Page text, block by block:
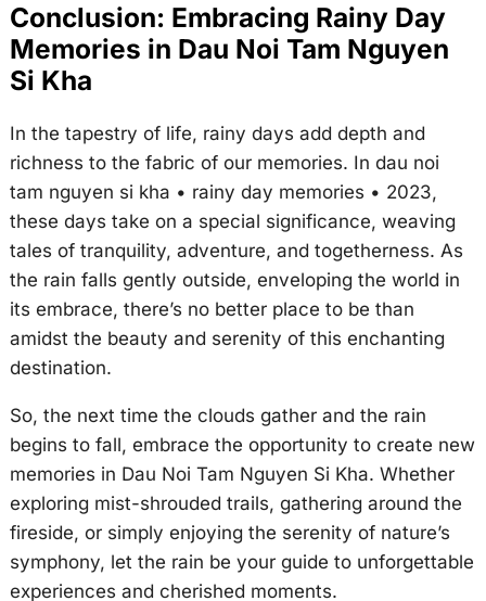
Conclusion: Embracing Rainy Day
Memories in Dau Noi Tam Nguyen
Si Kha
In the tapestry of life, rainy days add depth and
richness to the fabric of our memories. In dau noi
tam nguyen si kha • rainy day memories • 2023,
these days take on a special significance, weaving
tales of tranquility, adventure, and togetherness. As
the rain falls gently outside, enveloping the world in
its embrace, there’s no better place to be than
amidst the beauty and serenity of this enchanting
destination.
So, the next time the clouds gather and the rain
begins to fall, embrace the opportunity to create new
memories in Dau Noi Tam Nguyen Si Kha. Whether
exploring mist-shrouded trails, gathering around the
fireside, or simply enjoying the serenity of nature’s
symphony, let the rain be your guide to unforgettable
experiences and cherished moments.